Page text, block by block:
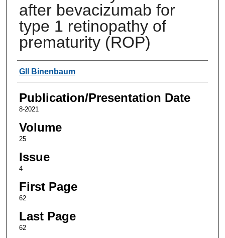
after bevacizumab for
type 1 retinopathy of
prematurity (ROP)
Authors
GIl Binenbaum
Publication/Presentation Date
8-2021
Volume
25
Issue
4
First Page
62
Last Page
62